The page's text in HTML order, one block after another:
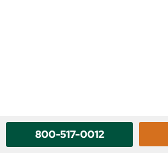
800-517-0012